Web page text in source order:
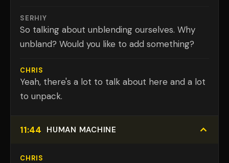
SERHIY
So talking about unblending ourselves. Why
unbland? Would you like to add something?
CHRIS
Yeah, there's a lot to talk about here and a lot
to unpack.
11:44 HUMAN MACHINE
CHRIS